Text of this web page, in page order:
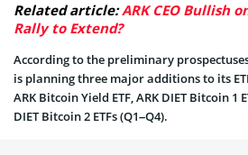
Related article:ARK CEO Bullish
Rally to Extend?
According to the preliminary
is planning three major additions to its
ARK Bitcoin Yield ETF, ARK DIET Bitcoin 1
DIET Bitcoin 2 ETFs (Q1–Q4).